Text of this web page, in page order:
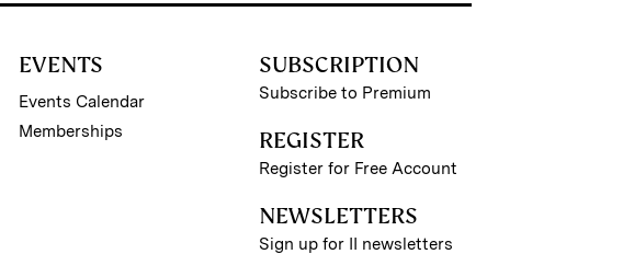
EVENTS
Events Calendar
Memberships
SUBSCRIPTION
Subscribe to Premium
REGISTER
Register for Free Account
NEWSLETTERS
Sign up for II newsletters